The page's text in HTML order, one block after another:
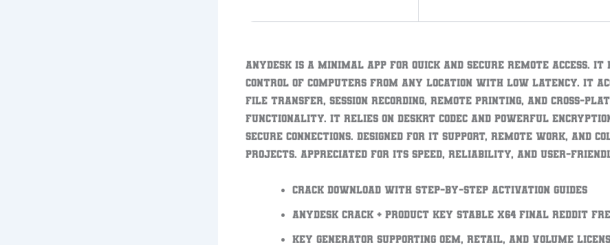
AnyDesk is a minimal app for quick and secure remote access. It
control of computers from any location with low latency. It
file transfer, session recording, remote printing, and cross-
functionality. It relies on DeskRT codec and powerful
secure connections. Designed for IT support, remote work, and
projects. Appreciated for its speed, reliability, and user-
Crack download with step-by-step activation guides
AnyDesk Crack + Product Key Stable x64 Final Reddit
Key generator supporting OEM, retail, and volume